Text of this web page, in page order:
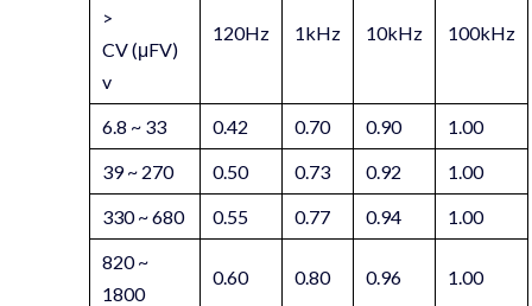
>
CV (μFV)
v
120Hz 1kHz 10kHz 100kHz
6.8 ~ 33 0.42 0.70 0.90
1.00
39 ~ 270
0.50 0.73 0.92
1.00
330 ~ 680
0.55 0.77 0.94
1.00
820 ~
1800
0.60 0.80 0.96 1.00